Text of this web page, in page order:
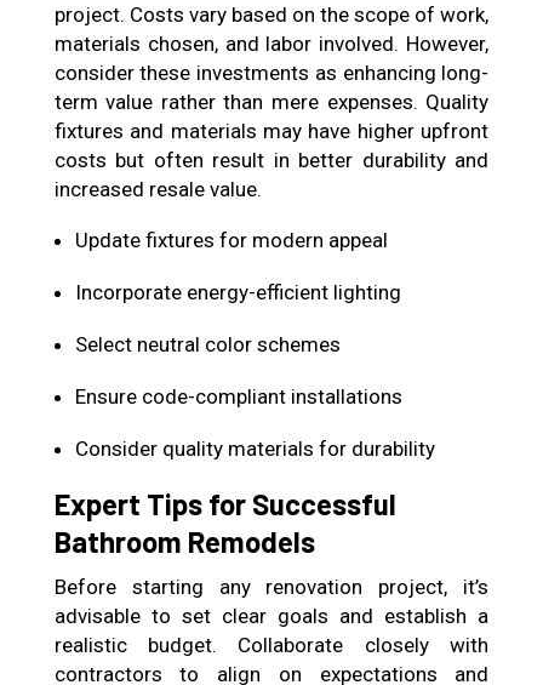
project. Costs vary based on the scope of work,
materials chosen, and labor involved. However,
consider these investments as enhancing long-
term value rather than mere expenses. Quality
fixtures and materials may have higher upfront
costs but often result in better durability and
increased resale value.
Update fixtures for modern appeal
Incorporate energy-efficient lighting
Select neutral color schemes
Ensure code-compliant installations
Consider quality materials for durability
Expert Tips for Successful
Bathroom Remodels
Before starting any renovation project, it’s
advisable to set clear goals and establish a
realistic budget. Collaborate closely with
contractors to align on expectations and